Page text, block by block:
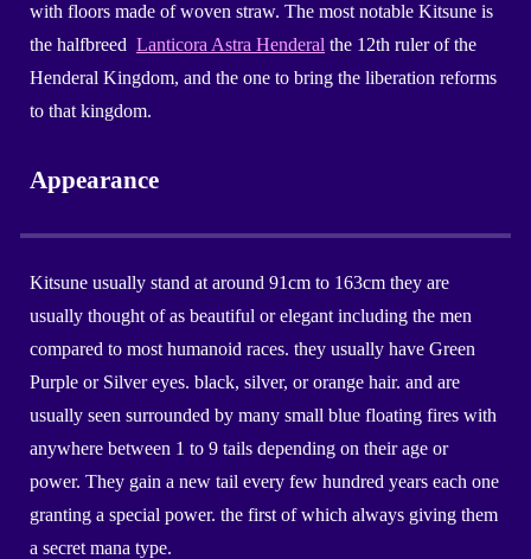
with floors made of woven straw. The most notable Kitsune is
the halfbreedLanticora Astra Henderal the 12th ruler of the
Henderal Kingdom, and the one to bring the liberation reforms
to that kingdom.
Appearance
Kitsune usually stand at around91cm to 163cm they are
usually thought of as beautiful or elegant including the men
compared to most humanoid races.they usually have Green
Purple or Silvereyes. black, silver, ororange hair. andare
usually seen surrounded by many small blue floating fires with
anywhere between 1 to 9 tails depending on their age or
power. They gain a new tail every few hundred years each one
granting a special power. the first of which always giving them
a secret mana type.